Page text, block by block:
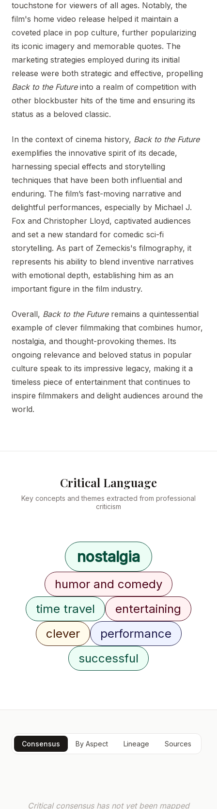
touchstone for viewers of all ages. Notably, the
film's home video release helped it maintain a
coveted place in pop culture, further popularizing
its iconic imagery and memorable quotes. The
marketing strategies employed during its initial
release were both strategic and effective, propelling
Back to the Futureinto a realm of competition with
other blockbuster hits of the time and ensuring its
status as a beloved classic.
In the context of cinema history, Back to the Future
exemplifies the innovative spirit of its decade,
harnessing special effects and storytelling
techniques that have been both influential and
enduring. The film’s fast-moving narrative and
delightful performances, especially by Michael J.
Fox and Christopher Lloyd, captivated audiences
and set a new standard for comedic sci-fi
storytelling. As part of Zemeckis's filmography, it
represents his ability to blend inventive narratives
with emotional depth, establishing him as an
important figure in the film industry.
Overall, Back to the Futureremains a quintessential
example of clever filmmaking that combines humor,
nostalgia, and thought-provoking themes. Its
ongoing relevance and beloved status in popular
culture speak to its impressive legacy, making it a
timeless piece of entertainment that continues to
inspire filmmakers and delight audiences around the
world.
Critical Language
Key concepts and themes extracted from professional
criticism
nostalgia
humor and comedy
time travel
entertaining
clever
performance
successful
Consensus By Aspect Lineage Sources
Critical consensus has not yet been mapped